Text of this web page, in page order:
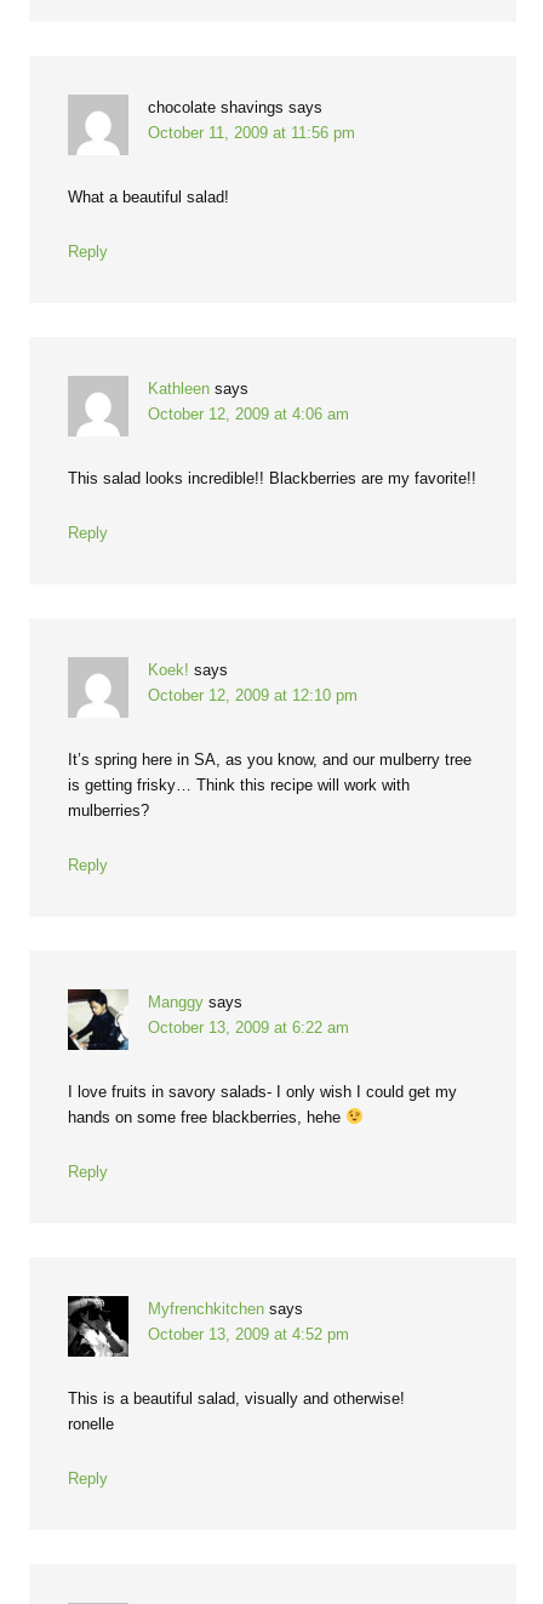
chocolate shavings says
October 11, 2009 at 11:56 pm
What a beautiful salad!
Reply
Kathleen says
October 12, 2009 at 4:06 am
This salad looks incredible!! Blackberries are my favorite!!
Reply
Koek! says
October 12, 2009 at 12:10 pm
It’s spring here in SA, as you know, and our mulberry tree
is getting frisky… Think this recipe will work with
mulberries?
Reply
Manggy says
October 13, 2009 at 6:22 am
I love fruits in savory salads- I only wish I could get my
hands on some free blackberries, hehe
Reply
Myfrenchkitchen says
October 13, 2009 at 4:52 pm
This is a beautiful salad, visually and otherwise!
ronelle
Reply